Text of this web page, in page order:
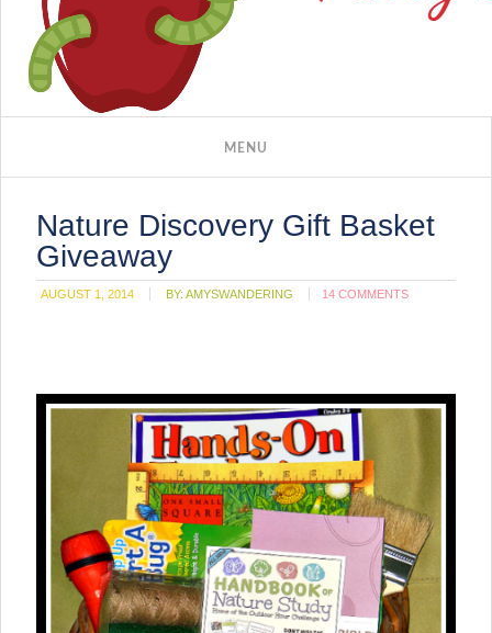
Nature Discovery Gift Basket
Giveaway
AUGUST 1, 2014 BY:AMYSWANDERING 14 COMMENTS